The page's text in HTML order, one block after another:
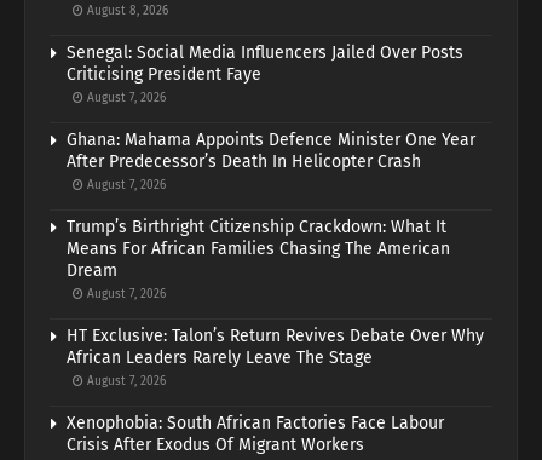
August 8, 2026
Senegal: Social Media Influencers Jailed Over Posts
Criticising President Faye
August 7, 2026
Ghana: Mahama Appoints Defence Minister One Year
After Predecessor’s Death In Helicopter Crash
August 7, 2026
Trump’s Birthright Citizenship Crackdown: What It
Means For African Families Chasing The American
Dream
August 7, 2026
HT Exclusive: Talon’s Return Revives Debate Over Why
African Leaders Rarely Leave The Stage
August 7, 2026
Xenophobia: South African Factories Face Labour
Crisis After Exodus Of Migrant Workers